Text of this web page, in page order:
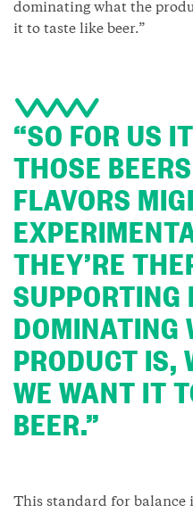
dominating what the
it to taste like beer.”
“SO FOR US
THOSE
FLAVORS
THEY’RE
SUPPORTING
DOMINATING
PRODUCT IS,
WE WANT IT
BEER.”
This standard for balance